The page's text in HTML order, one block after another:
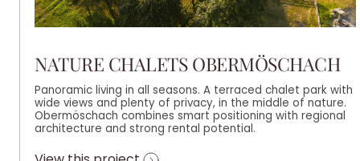
NATURE CHALETS OBERMÖSCHACH
Panoramic living in all seasons. A terraced chalet park with
wide views and plenty of privacy, in the middle of nature.
Obermöschach combines smart positioning with regional
architecture and strong rental potential.